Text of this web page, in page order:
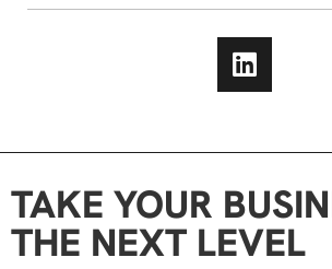
TAKE YOUR
THE NEXT LEVEL